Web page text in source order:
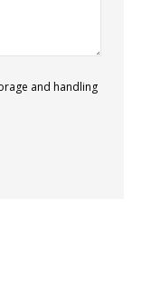
and handling